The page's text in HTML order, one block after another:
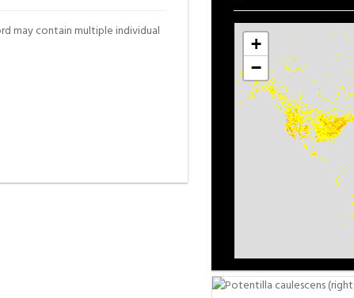
may contain multiple individual
+
−